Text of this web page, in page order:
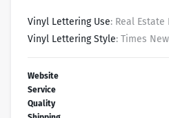
Vinyl Lettering Use: Real
Vinyl Lettering Style: Times